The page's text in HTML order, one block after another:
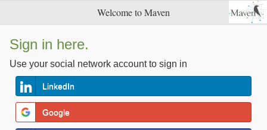
Welcome to Maven
Sign in here.
Use your social network account to sign in
LinkedIn
Google